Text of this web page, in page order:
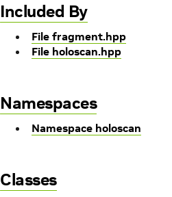
Included By
File fragment.hpp
File holoscan.hpp
Namespaces
Namespace holoscan
Classes